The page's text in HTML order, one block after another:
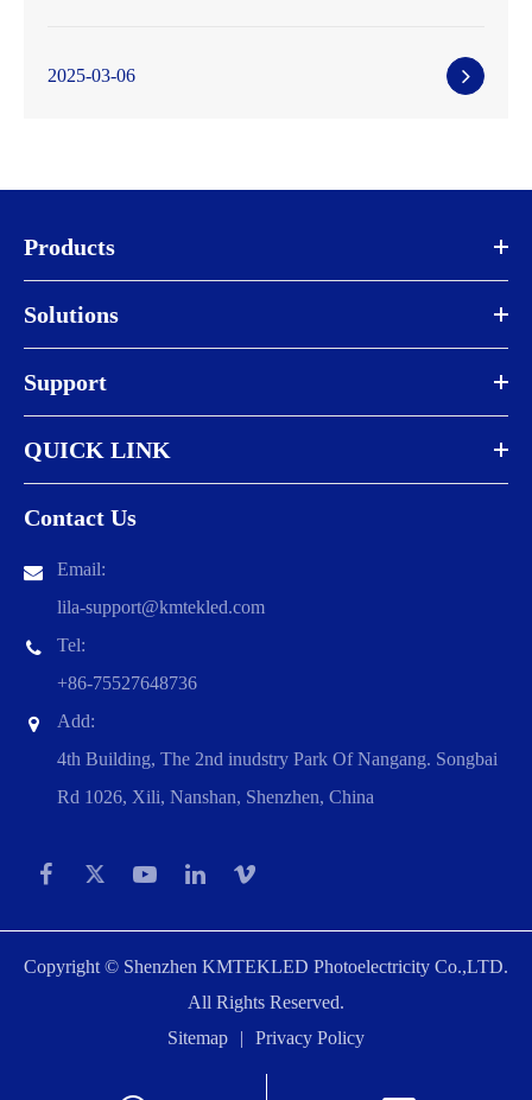
2025-03-06
Products
Solutions
Support
QUICK LINK
Contact Us
Email:
lila-support@kmtekled.com
Tel:
+86-75527648736
Add:
4th Building, The 2nd inudstry Park Of Nangang. Songbai
Rd 1026, Xili, Nanshan, Shenzhen, China
Copyright © Shenzhen KMTEKLED Photoelectricity Co.,LTD.
All Rights Reserved.
Sitemap
| Privacy Policy